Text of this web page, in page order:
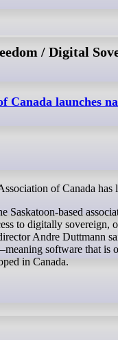
/ Digital
Canada launches
of Canada
Saskatoon-based
to digitally sovereign,
Andre Duttmann
software that is
in Canada.